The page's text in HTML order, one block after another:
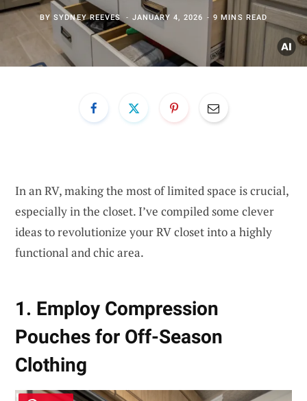
BYSYDNEY REEVES JANUARY 4, 2026 9 MINS READ
In an RV, making the most of limited space is crucial,
especially in the closet. I’ve compiled some clever
ideas to revolutionize your RV closet into a highly
functional and chic area.
1. Employ Compression
Pouches for Off-Season
Clothing